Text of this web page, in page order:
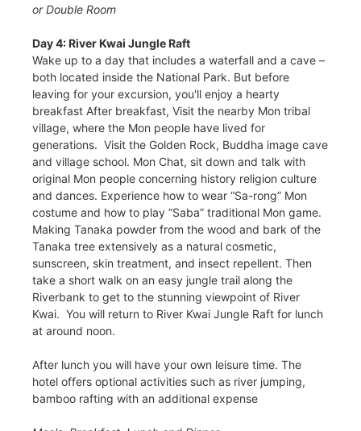
or Double Room
Day 4: River Kwai Jungle Raft
Wake up to a day that includes a waterfall and a cave –
both located inside the National Park. But before
leaving for your excursion, you'll enjoy a hearty
breakfast After breakfast, Visit the nearby Mon tribal
village, where the Mon people have lived for
generations. Visit the Golden Rock, Buddha image cave
and village school. Mon Chat, sit down and talk with
original Mon people concerning history religion culture
and dances. Experience how to wear “Sa-rong” Mon
costume and how to play “Saba” traditional Mon game.
Making Tanaka powder from the wood and bark of the
Tanaka tree extensively as a natural cosmetic,
sunscreen, skin treatment, and insect repellent. Then
take a short walk on an easy jungle trail along the
Riverbank to get to the stunning viewpoint of River
Kwai. You will return to River Kwai Jungle Raft for lunch
at around noon.
After lunch you will have your own leisure time. The
hotel offers optional activities such as river jumping,
bamboo rafting with an additional expense